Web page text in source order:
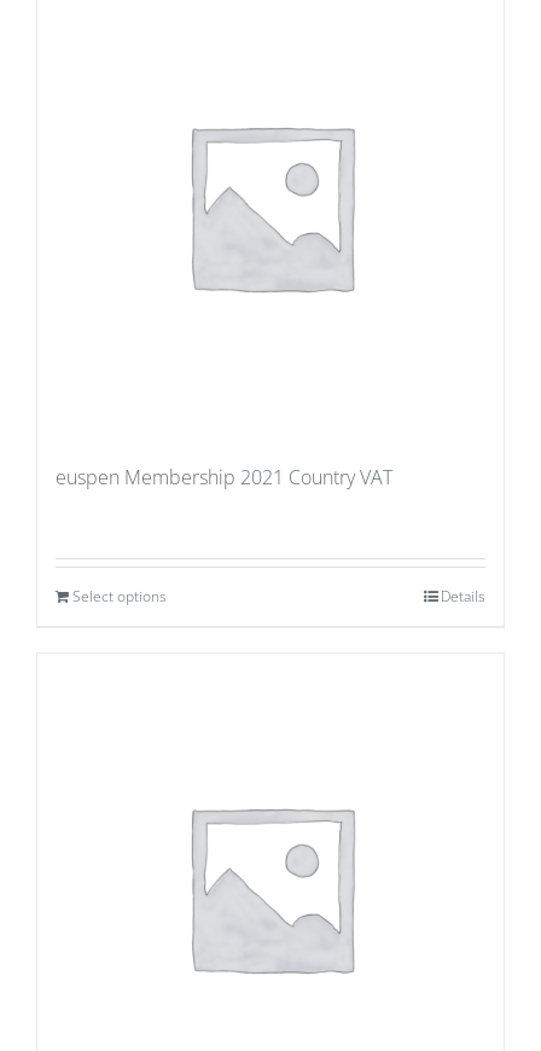
euspen Membership 2021 Country VAT
Select options Details